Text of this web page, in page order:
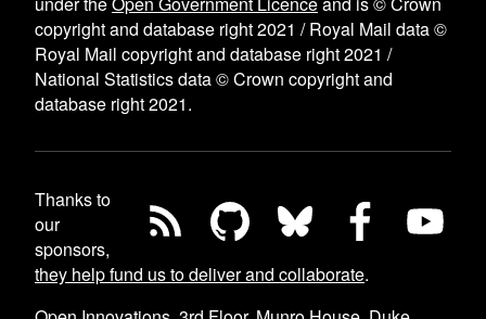
copyright and database right 2021 / Royal Mail data ©
Royal Mail copyright and database right 2021 /
National Statistics data © Crown copyright and
database right 2021.
Thanks to
our
sponsors,
they help fund us to deliver and collaborate.